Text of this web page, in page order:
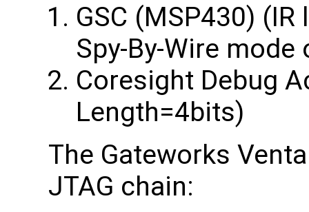
GSC (MSP430)
Spy-By-Wire
Coresight Debug
Length=4bits)
The Gateworks
JTAG chain: